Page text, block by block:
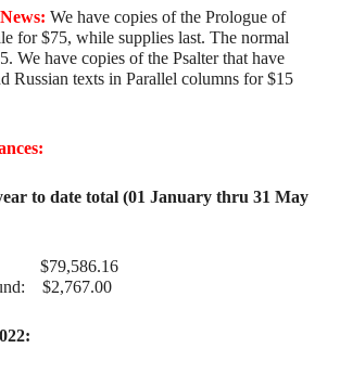
We have copies of the Prologue of
for $75, while supplies last. The normal
We have copies of the Psalter that have
Russian texts in Parallel columns for $15
to date total (01 January thru 31 May
$2,767.00